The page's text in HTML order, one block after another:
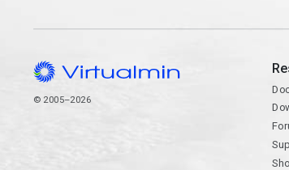
© 2005–2026